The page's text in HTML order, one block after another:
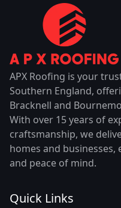
APX Roofing is your
Southern England,
Bracknell and
With over 15 years of
craftsmanship, we
homes and
and peace of mind.
Quick Links